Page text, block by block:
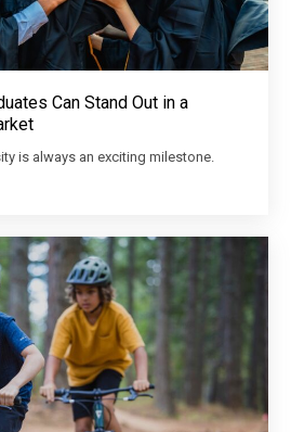
Can Stand Out in a
is always an exciting milestone.